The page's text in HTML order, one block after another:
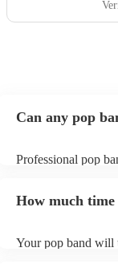
Can any pop
Professional pop
view the pop
How much time
Your pop band will